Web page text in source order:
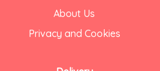
About Us
Privacy and Cookies